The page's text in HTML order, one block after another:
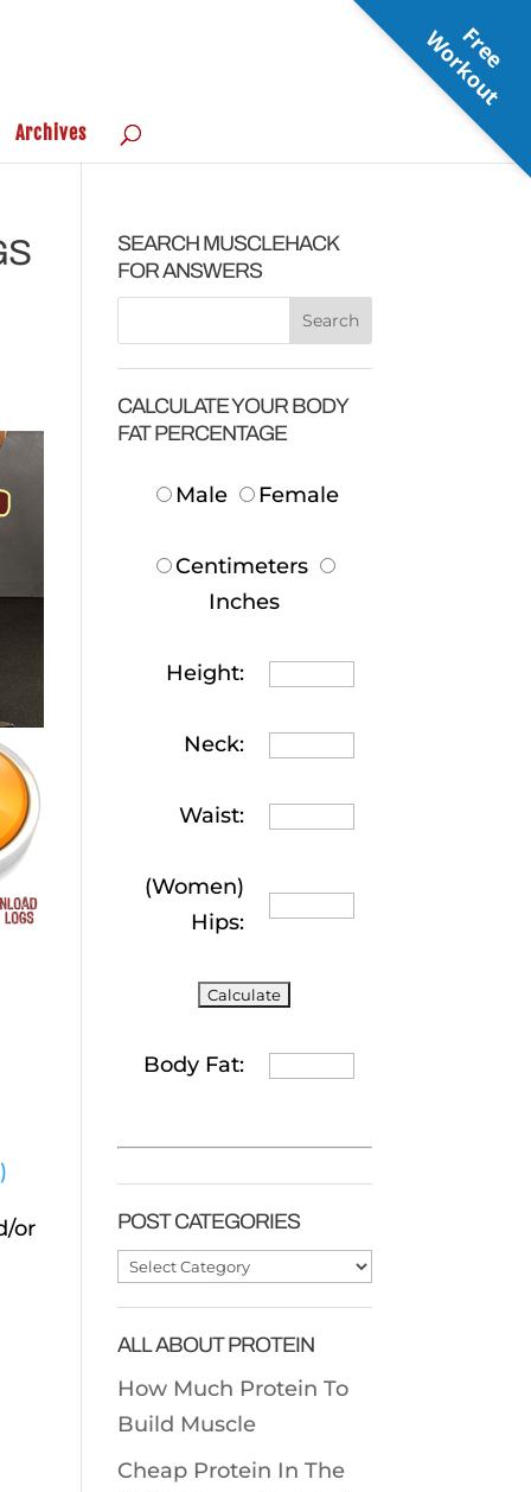
Archives
or
SEARCH MUSCLEHACK
FOR ANSWERS
CALCULATE YOUR BODY
FAT PERCENTAGE
Male Female
Centimeters
Inches
Height:
Neck:
Waist:
(Women)
Hips:
Body Fat:
POST CATEGORIES
Post
ALL ABOUT PROTEIN
How Much Protein To
Build Muscle
Cheap Protein In The
F
r
e
e
W
o
r
k
o
u
t